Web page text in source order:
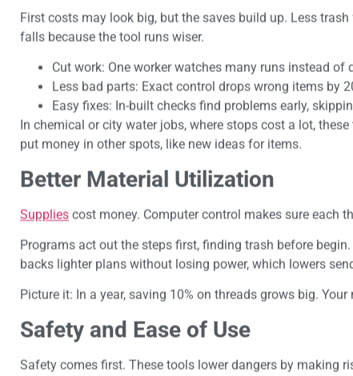
First costs may look big, but the saves build up. Less
falls because the tool runs wiser.
Cut work: One worker watches many runs instead of
Less bad parts: Exact control drops wrong items by
Easy fixes: In-built checks find problems early,
In chemical or city water jobs, where stops cost a lot,
put money in other spots, like new ideas for items.
Better Material Utilization
Supplies cost money. Computer control makes sure each
Programs act out the steps first, finding trash before
backs lighter plans without losing power, which lowers
Picture it: In a year, saving 10% on threads grows big.
Safety and Ease of Use
Safety comes first. These tools lower dangers by making